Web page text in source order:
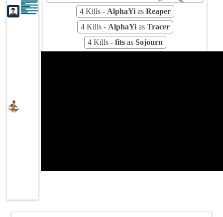
TTCU
KPU
72s
0.455
4 Kills - AlphaYias Reaper
4 Kills - AlphaYias Tracer
4 Kills - fitsas Sojourn